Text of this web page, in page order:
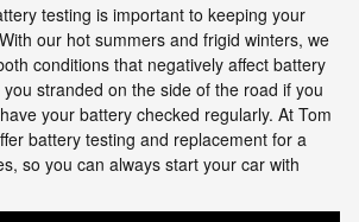
testing is important to keeping your
our hot summers and frigid winters, we
conditions that negatively affect battery
stranded on the side of the road if you
your battery checked regularly. At Tom
battery testing and replacement for a
so you can always start your car with